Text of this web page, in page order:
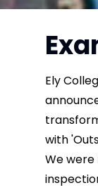
Ely
with
We